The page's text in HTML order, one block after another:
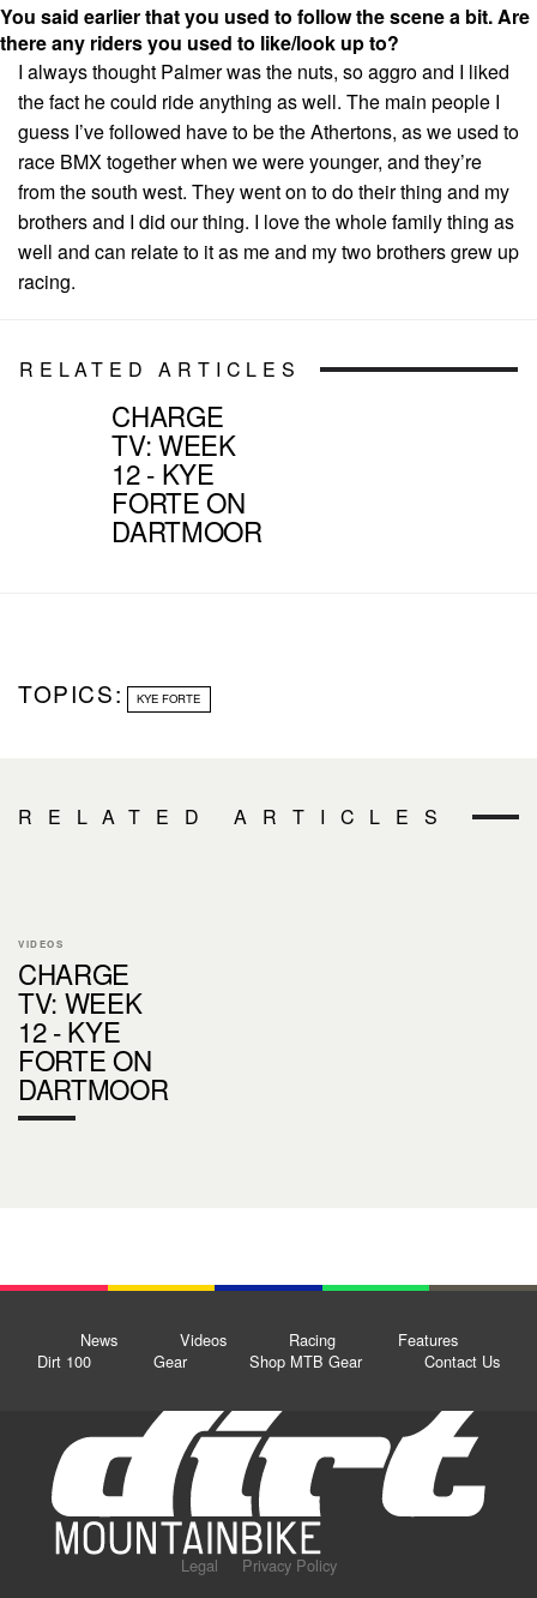
You said earlier that you used to follow the scene a bit. Are
there any riders you used to like/look up to?
I always thought Palmer was the nuts, so aggro and I liked
the fact he could ride anything as well. The main people I
guess I’ve followed have to be the Athertons, as we used to
race BMX together when we were younger, and they’re
from the south west. They went on to do their thing and my
brothers and I did our thing. I love the whole family thing as
well and can relate to it as me and my two brothers grew up
racing.
RELATED ARTICLES
CHARGE
TV: WEEK
12 - KYE
FORTE ON
DARTMOOR
TOPICS: KYE FORTE
RELATED ARTICLES
VIDEOS
CHARGE
TV: WEEK
12 - KYE
FORTE ON
DARTMOOR
News Videos Racing
Features
Dirt 100
Gear Shop MTB Gear Contact Us
Legal
Privacy Policy